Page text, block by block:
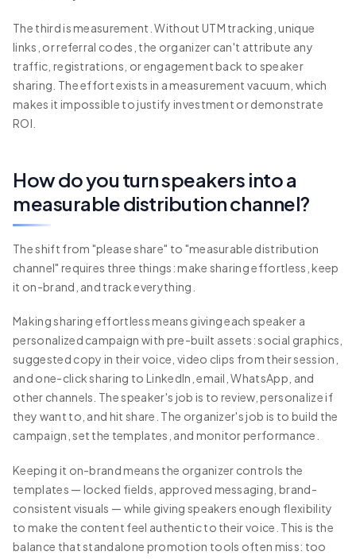
The third is measurement. Without UTM tracking, unique
links, or referral codes, the organizer can't attribute any
traffic, registrations, or engagement back to speaker
sharing. The effort exists in a measurement vacuum, which
makes it impossible to justify investment or demonstrate
ROI.
How do you turn speakers into a
measurable distribution channel?
The shift from "please share" to "measurable distribution
channel" requires three things: make sharing effortless, keep
it on-brand, and track everything.
Making sharing effortless means giving each speaker a
personalized campaign with pre-built assets: social graphics,
suggested copy in their voice, video clips from their session,
and one-click sharing to LinkedIn, email, WhatsApp, and
other channels. The speaker's job is to review, personalize if
they want to, and hit share. The organizer's job is to build the
campaign, set the templates, and monitor performance.
Keeping it on-brand means the organizer controls the
templates — locked fields, approved messaging, brand-
consistent visuals — while giving speakers enough flexibility
to make the content feel authentic to their voice. This is the
balance that standalone promotion tools often miss: too